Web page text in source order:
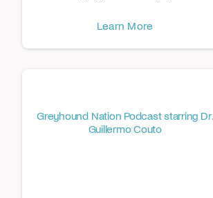
Learn More
Greyhound Nation Podcast starring Dr.
Guillermo Couto